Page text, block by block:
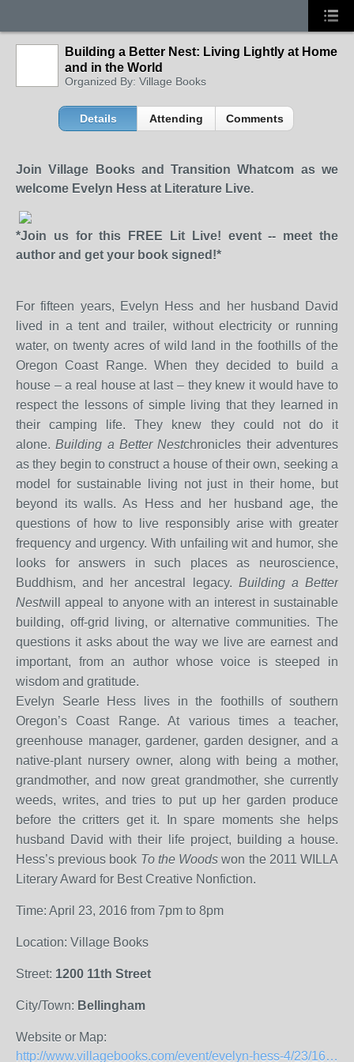
Building a Better Nest: Living Lightly at Home
and in the World
Organized By: Village Books
Details Attending Comments
Join Village Books and Transition Whatcom as we
welcome Evelyn Hess at Literature Live.
*Join us for this FREE Lit Live! event -- meet the
author and get your book signed!*
For fifteen years, Evelyn Hess and her husband David
lived in a tent and trailer, without electricity or running
water, on twenty acres of wild land in the foothills of the
Oregon Coast Range. When they decided to build a
house – a real house at last – they knew it would have to
respect the lessons of simple living that they learned in
their camping life. They knew they could not do it
alone.Building a Better Nestchronicles their adventures
as they begin to construct a house of their own, seeking a
model for sustainable living not just in their home, but
beyond its walls. As Hess and her husband age, the
questions of how to live responsibly arise with greater
frequency and urgency. With unfailing wit and humor, she
looks for answers in such places as neuroscience,
Buddhism, and her ancestral legacy. Building a Better
Nestwill appeal to anyone with an interest in sustainable
building, off-grid living, or alternative communities. The
questions it asks about the way we live are earnest and
important, from an author whose voice is steeped in
wisdom and gratitude.
Evelyn Searle Hess lives in the foothills of southern
Oregon’s Coast Range. At various times a teacher,
greenhouse manager, gardener, garden designer, and a
native-plant nursery owner, along with being a mother,
grandmother, and now great grandmother, she currently
weeds, writes, and tries to put up her garden produce
before the critters get it. In spare moments she helps
husband David with their life project, building a house.
Hess’s previous book To the Woods won the 2011 WILLA
Literary Award for Best Creative Nonfiction.
Time: April 23, 2016 from 7pm to 8pm
Location: Village Books
Street: 1200 11th Street
City/Town: Bellingham
Website or Map:
http://www.villagebooks.com/event/evelyn-hess-4/23/1614